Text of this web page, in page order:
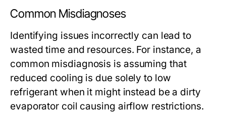
Common Misdiagnoses
Identifying issues incorrectly can lead to
wasted time and resources. For instance, a
common misdiagnosis is assuming that
reduced cooling is due solely to low
refrigerant when it might instead be a dirty
evaporator coil causing airflow restrictions.